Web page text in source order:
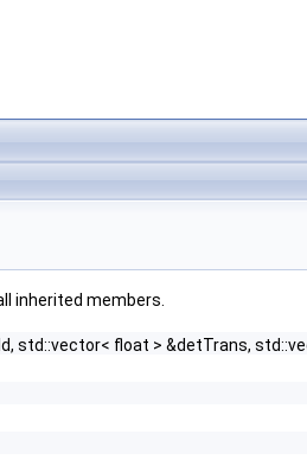
inherited members.
std::vector< float > &detTrans,